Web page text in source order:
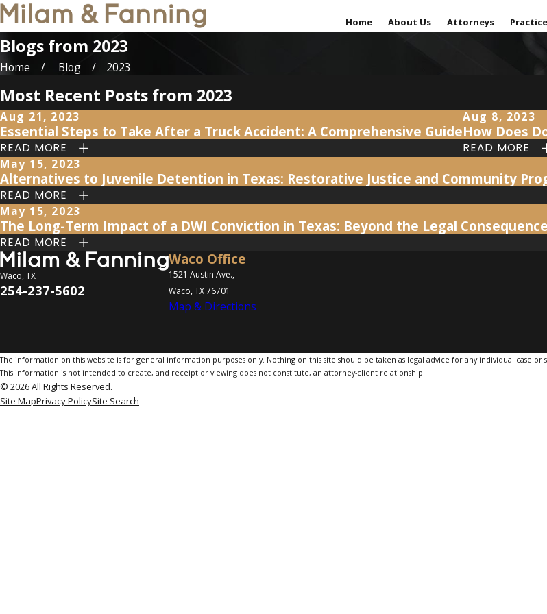
Home About Us Attorneys
Blogs from 2023
Home Blog 2023
Most Recent Posts from 2023
Aug 21, 2023
Essential Steps to Take After a Truck Accident: A Comprehensive Guide
READ MORE
Aug 8, 2023
How Does
READ MORE
May 15, 2023
Alternatives to Juvenile Detention in Texas: Restorative Justice and Community
READ MORE
May 15, 2023
The Long-Term Impact of a DWI Conviction in Texas: Beyond the Legal
READ MORE
Waco, TX
254-237-5602
Waco Office
1521 Austin Ave.,
Waco, TX 76701
Map & Directions
The information on this website is for general information purposes only. Nothing on this site should be taken as legal advice for any individual case or
This information is not intended to create, and receipt or viewing does not constitute, an attorney-client relationship.
© 2026 All Rights Reserved.
Site MapPrivacy PolicySite Search